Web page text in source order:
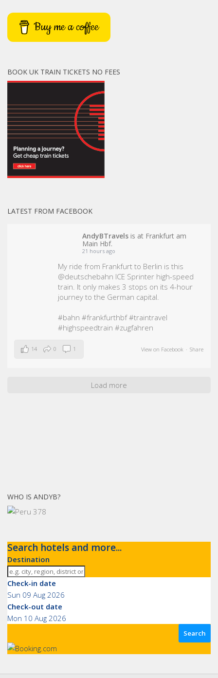
Buy me a coffee
BOOK UK TRAIN TICKETS NO FEES
LATEST FROM FACEBOOK
AndyBTravels is at Frankfurt am
Main Hbf.
21 hours ago
My ride from Frankfurt to Berlin is this
@deutschebahn ICE Sprinter high-speed
train. It only makes 3 stops on its 4-hour
journey to the German capital.
#bahn #frankfurthbf #traintravel
#highspeedtrain #zugfahren
View on Facebook · Share
14 0 1
Load more
WHO IS ANDYB?
Search hotels and more...
Destination
Check-in date
Sun 09 Aug 2026
Check-out date
Mon 10 Aug 2026